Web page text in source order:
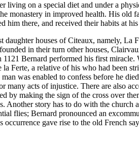
living on a special diet and under a
monastery in improved health. His old
him there, and received their habits at his
daughter houses of Citeaux, namely, La
in their turn other houses,
1121 Bernard performed his first miracle.
la Ferte, a relative of his who had been
was enabled to confess before he
many acts of injustice. There are also
by making the sign of the cross over
Another story has to do with the church
flies; Bernard pronounced an
occurrence gave rise to the old French